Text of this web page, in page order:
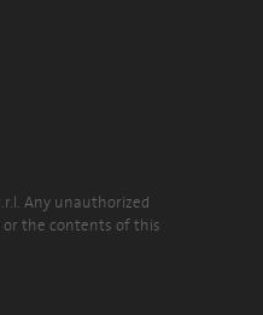
Any unauthorized
the contents of this